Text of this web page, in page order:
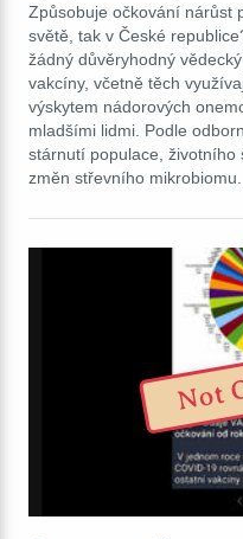
Způsobuje očkování nárůst
světě, tak v České
žádný důvěryhodný
vakcíny, včetně těch
výskytem nádorových
mladšími lidmi. Podle
stárnutí populace, životního
změn střevního
Not